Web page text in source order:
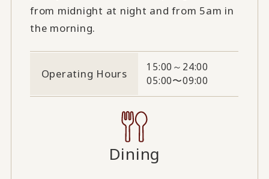
from midnight at night and from 5am in
the morning.
Operating Hours
15:00～24:00
05:00〜09:00
Dining